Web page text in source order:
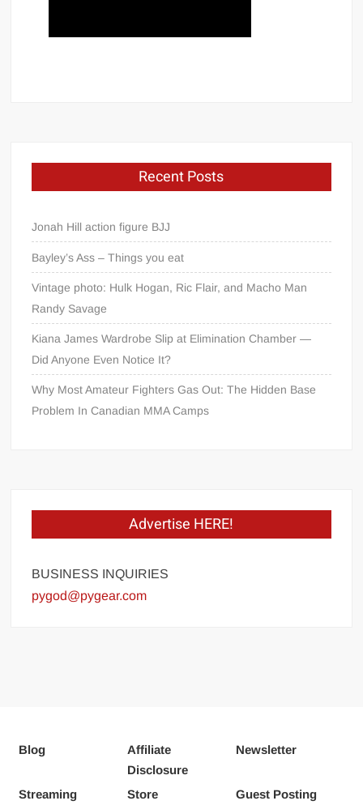
Recent Posts
Jonah Hill action figure BJJ
Bayley’s Ass – Things you eat
Vintage photo: Hulk Hogan, Ric Flair, and Macho Man
Randy Savage
Kiana James Wardrobe Slip at Elimination Chamber —
Did Anyone Even Notice It?
Why Most Amateur Fighters Gas Out: The Hidden Base
Problem In Canadian MMA Camps
Advertise HERE!
BUSINESS INQUIRIES
pygod@pygear.com
Blog
Affiliate
Disclosure
Newsletter
Streaming Store Guest Posting